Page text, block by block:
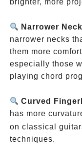
brighter, more
Narrower Neck
narrower necks
them more
especially those
playing chord
Curved
has more
on classical
techniques.